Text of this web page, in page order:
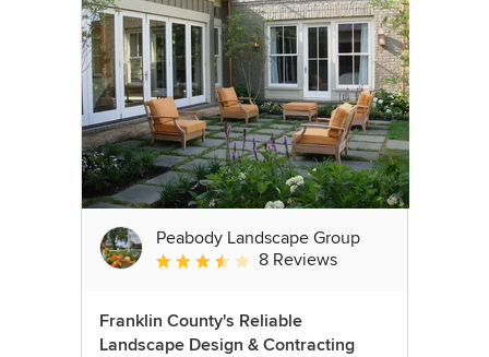
Peabody Landscape Group
Average rating: 3.5 out of 5 stars
8 Reviews
Franklin County's Reliable
Landscape Design & Contracting